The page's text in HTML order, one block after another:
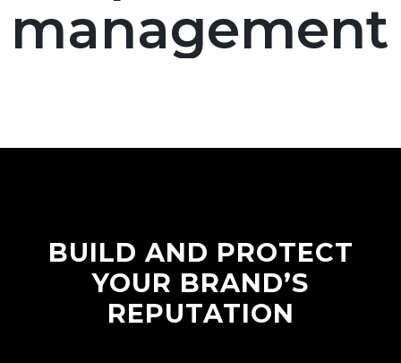
management.
BUILD AND PROTECT
YOUR BRAND’S
REPUTATION